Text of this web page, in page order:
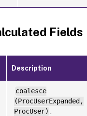
Fields
Description
coalesce
(ProcUserExpanded,
ProcUser) .